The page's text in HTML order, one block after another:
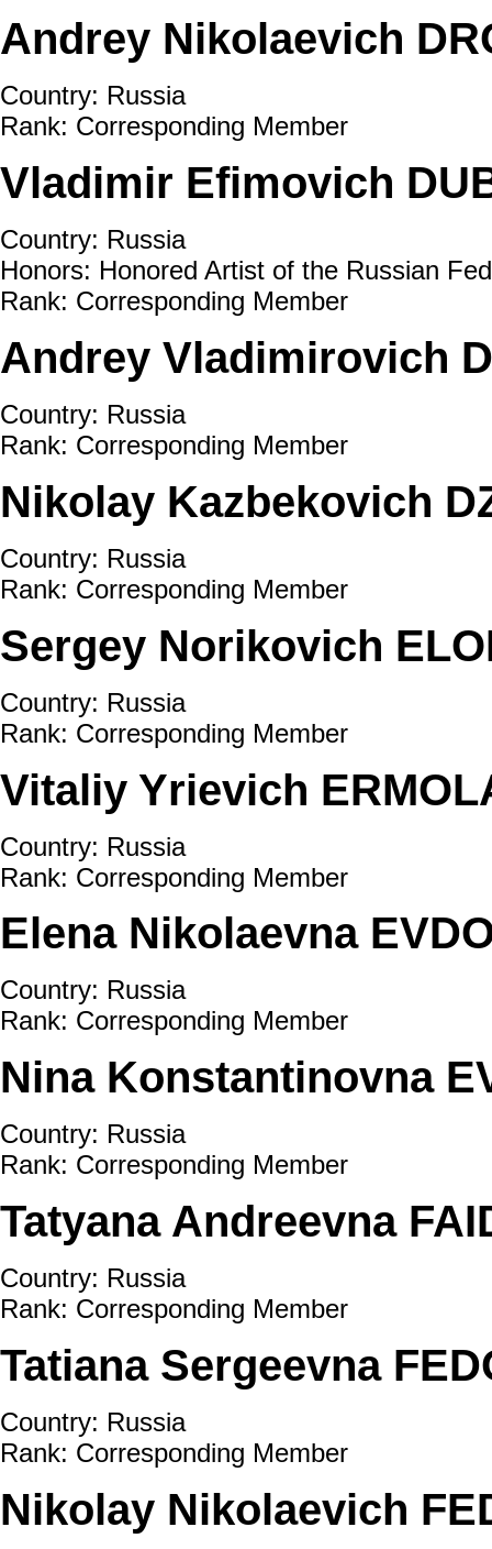
Andrey Nikolaevich
Country: Russia
Rank: Corresponding Member
Vladimir Efimovich
Country: Russia
Honors: Honored Artist of the Russian
Rank: Corresponding Member
Andrey Vladimirovich
Country: Russia
Rank: Corresponding Member
Nikolay Kazbekovich
Country: Russia
Rank: Corresponding Member
Sergey Norikovich
Country: Russia
Rank: Corresponding Member
Vitaliy Yrievich
Country: Russia
Rank: Corresponding Member
Elena Nikolaevna
Country: Russia
Rank: Corresponding Member
Nina Konstantinovna
Country: Russia
Rank: Corresponding Member
Tatyana Andreevna
Country: Russia
Rank: Corresponding Member
Tatiana Sergeevna
Country: Russia
Rank: Corresponding Member
Nikolay Nikolaevich